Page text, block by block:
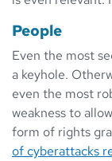
People
Even the most
a keyhole.
even the most
weakness to
form of rights
of cyberattacks